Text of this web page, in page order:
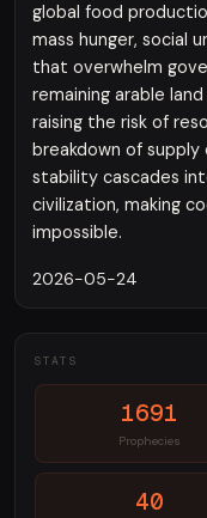
global food
mass hunger, social
that overwhelm
remaining arable
raising the risk of
breakdown of supply
stability cascades
civilization, making
impossible.
2026-05-24
STATS
1691
Prophecies
40